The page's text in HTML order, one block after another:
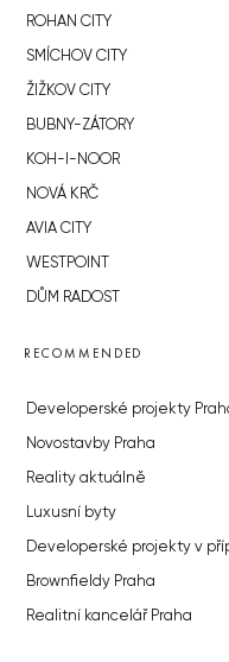
ROHAN CITY
SMÍCHOV CITY
ŽIŽKOV CITY
BUBNY-ZÁTORY
KOH-I-NOOR
NOVÁ KRČ
AVIA CITY
WESTPOINT
DŮM RADOST
RECOMMENDED
Developerské projekty
Novostavby Praha
Reality aktuálně
Luxusní byty
Developerské projekty v
Brownfieldy Praha
Realitní kancelář Praha